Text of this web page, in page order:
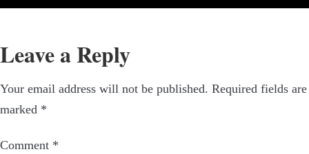
Leave a Reply
Your email address will not be published. Required fields are
marked *
Comment *